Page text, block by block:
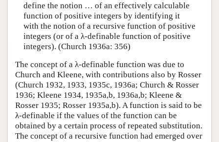
define the notion … of an effectively calculable
function of positive integers by identifying it
with the notion of a recursive function of positive
integers (or of a λ-definable function of positive
integers). (Church 1936a: 356)
The concept of a λ-definable function was due to
Church and Kleene, with contributions also by Rosser
(Church 1932, 1933, 1935c, 1936a; Church & Rosser
1936; Kleene 1934, 1935a,b, 1936a,b; Kleene &
Rosser 1935; Rosser 1935a,b). A function is said to be
λ-definable if the values of the function can be
obtained by a certain process of repeated substitution.
The concept of a recursive function had emerged over